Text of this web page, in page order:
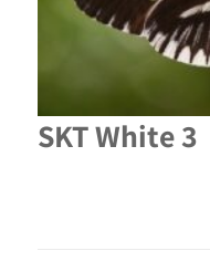
SKT White 3